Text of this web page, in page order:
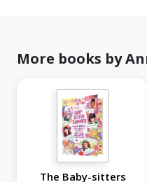
More books by
The Baby-sitters